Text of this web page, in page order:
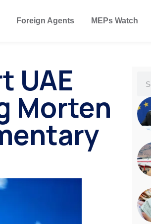
Foreign Agents MEPs Watch
UAE
Morten